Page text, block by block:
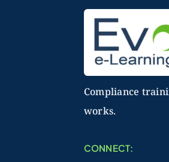
Compliance
works.
CONNECT: